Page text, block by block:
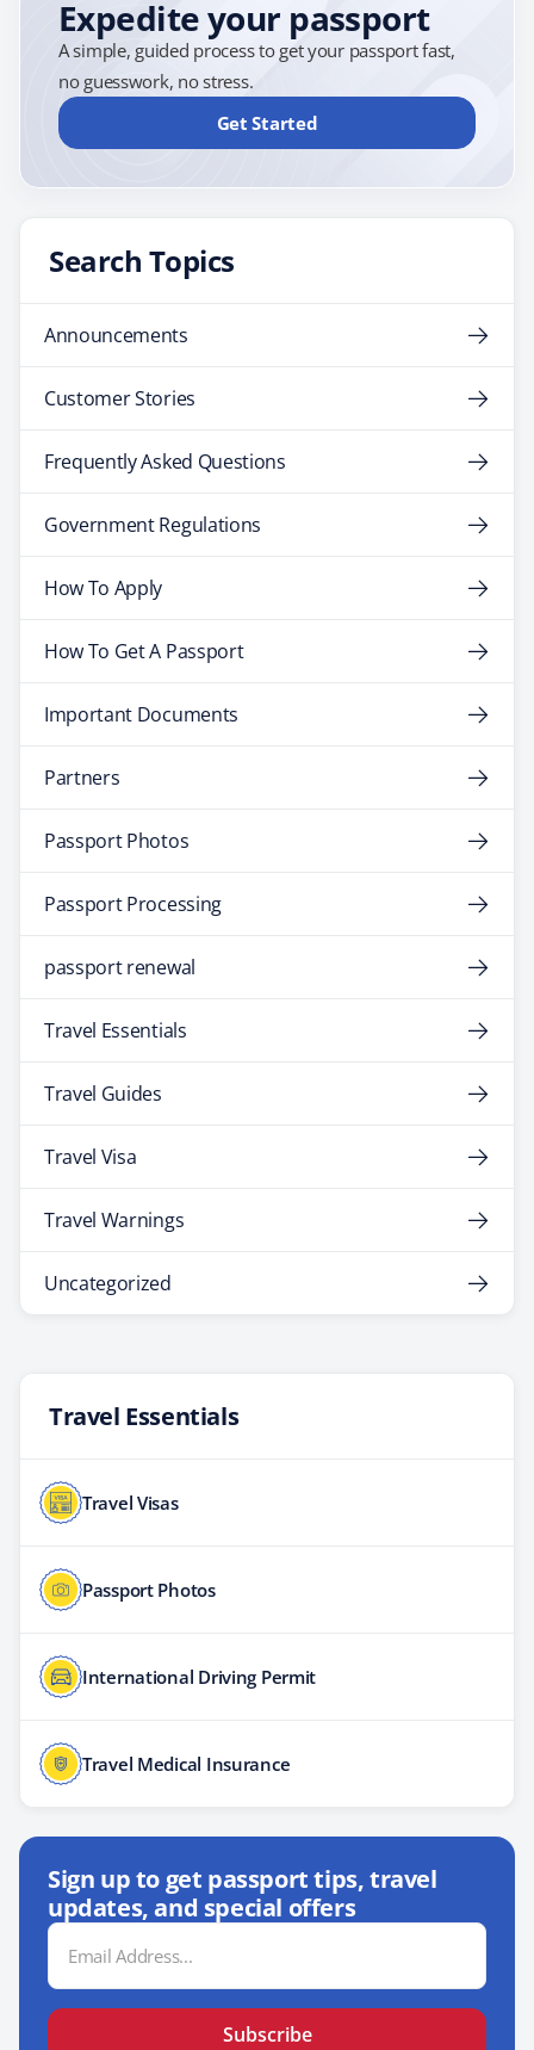
Expedite your passport
A simple, guided process to get your passport fast,
no guesswork, no stress.
Get Started
Search Topics
Announcements
Customer Stories
Frequently Asked Questions
Government Regulations
How To Apply
How To Get A Passport
Important Documents
Partners
Passport Photos
Passport Processing
passport renewal
Travel Essentials
Travel Guides
Travel Visa
Travel Warnings
Uncategorized
Travel Essentials
Travel Visas
Passport Photos
International Driving Permit
Travel Medical Insurance
Sign up to get passport tips, travel
updates, and special offers
Email
Address
Subscribe